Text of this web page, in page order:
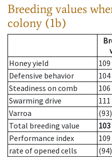
Breeding values
colony (1b)
Honey yield
109
Defensive behavior
104
Steadiness on comb
106
Swarming drive
111
Varroa
(93)
Total breeding value
103
Performance index
109
rate of opened cells
(94)